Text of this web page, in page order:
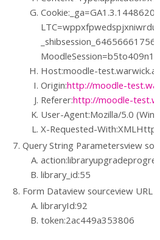
Host:moodle-
Origin:http://moodle-
Referer:http://moodle-
User-Agent:Mozilla/5.0
X-Requested-
Query String Parametersview
library_id:55
Form Dataview sourceview URL
libraryId:92
token:2ac449a353806